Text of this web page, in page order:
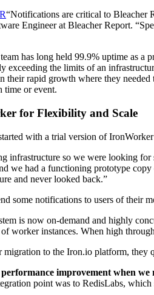
“Notifications are critical to Bleacher
Engineer at Bleacher Report.
has long held 99.9% uptime as a
exceeding the limits of an
their rapid growth where they
time or event.
for Flexibility and Scale
with a trial version of
infrastructure so we were looking
we had a functioning prototype
and never looked back.”
some notifications to users of
is now on-demand and highly
worker instances. When high
to the Iron.io platform, they
improvement when
point was to RedisLabs,